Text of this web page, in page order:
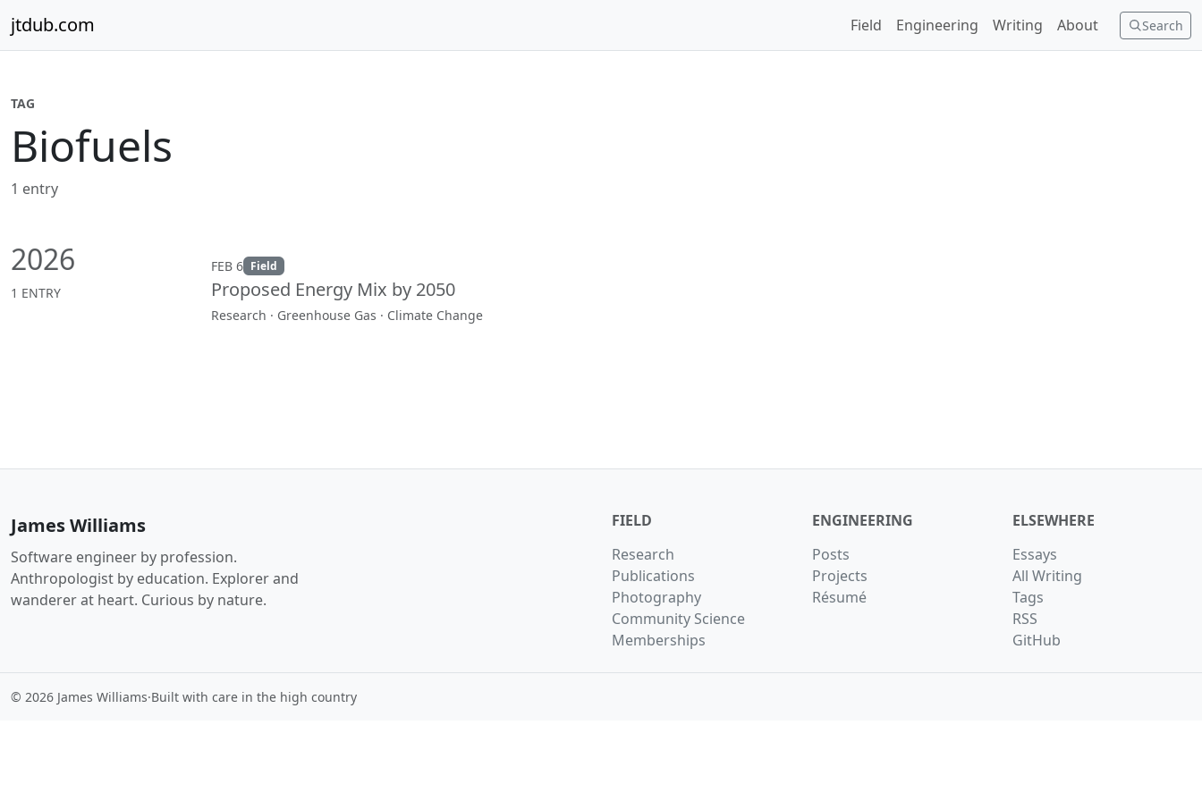
jtdub.com Search
Field Engineering Writing About
TAG
Biofuels
1 entry
2026
1 ENTRY
FEB 6 Field
Proposed Energy Mix by 2050
Research · Greenhouse Gas · Climate Change
James Williams
Software engineer by profession.
Anthropologist by education. Explorer and
wanderer at heart. Curious by nature.
FIELD
Research
Publications
Photography
Community Science
Memberships
ENGINEERING
Posts
Projects
Résumé
ELSEWHERE
Essays
All Writing
Tags
RSS
GitHub
© 2026 James Williams·Built with care in the high country